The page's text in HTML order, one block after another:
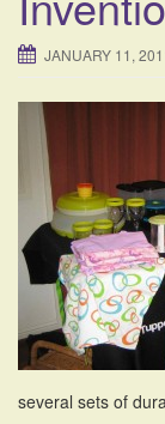
JANUARY 11,
several sets of